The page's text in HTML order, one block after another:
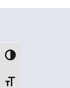
Toggle High Contrast
Toggle Font size